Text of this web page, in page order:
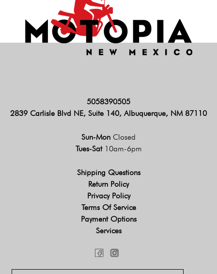
5058390505
2839 Carlisle Blvd NE, Suite 140, Albuquerque, NM 87110
Sun-Mon Closed
Tues-Sat 10am-6pm
Shipping Questions
Return Policy
Privacy Policy
Terms Of Service
Payment Options
Services